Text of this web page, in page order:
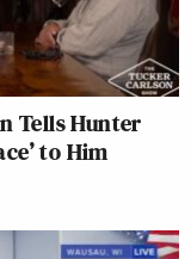
Tells Hunter
to Him